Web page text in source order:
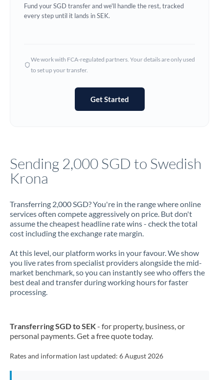
Ghana Not supported at this time
Hong Kong
Not supported at this time
Jordan
Kenya
Kuwait
Latvia
Malta
Fund your SGD transfer and we'll handle the rest, tracked
every step until it lands in SEK.
We work with FCA-regulated partners. Your details are only used
to set up your transfer.
Get Started
Sending 2,000 SGD to Swedish
Krona
Transferring 2,000 SGD? You're in the range where online
services often compete aggressively on price. But don't
assume the cheapest headline rate wins - check the total
cost including the exchange rate margin.
At this level, our platform works in your favour. We show
you live rates from specialist providers alongside the mid-
market benchmark, so you can instantly see who offers the
best deal and transfer during working hours for faster
processing.
Transferring SGD to SEK- for property, business, or
personal payments. Get a free quote today.
Rates and information last updated: 6 August 2026